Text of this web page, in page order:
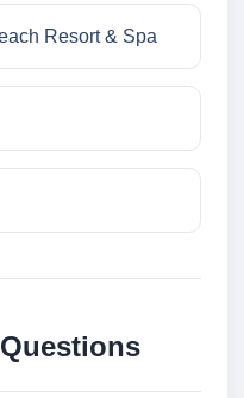
Resort & Spa